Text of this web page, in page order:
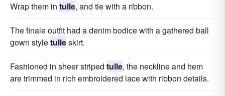
Wrap them in tulle, and tie with a ribbon.
The finale outfit had a denim bodice with a gathered ball
gown styletulleskirt.
Fashioned in sheer striped tulle, the neckline and hem
are trimmed in rich embroidered lace with ribbon details.